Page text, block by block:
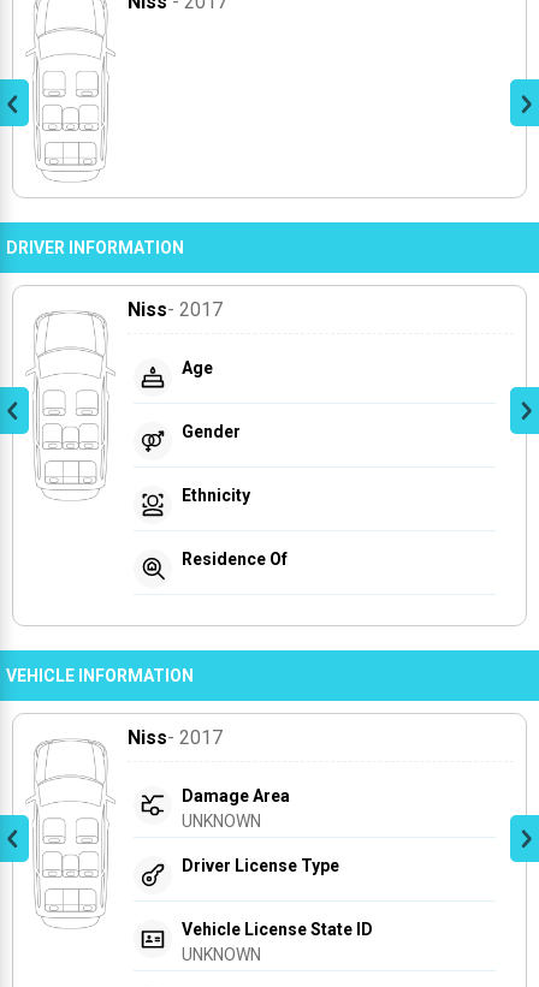
DRIVER INFORMATION
Niss- 2017
Age
Gender
Ethnicity
Residence Of
VEHICLE INFORMATION
Niss- 2017
Damage Area
UNKNOWN
Driver License Type
Vehicle License State ID
UNKNOWN